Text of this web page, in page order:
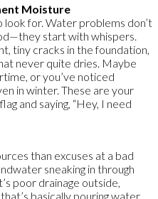
Moisture
look for. Water problems don’t
start with whispers.
tiny cracks in the foundation,
never quite dries. Maybe
or you’ve noticed
in winter. These are your
and saying, “Hey, I need
than excuses at a bad
sneaking in through
poor drainage outside,
basically pouring water